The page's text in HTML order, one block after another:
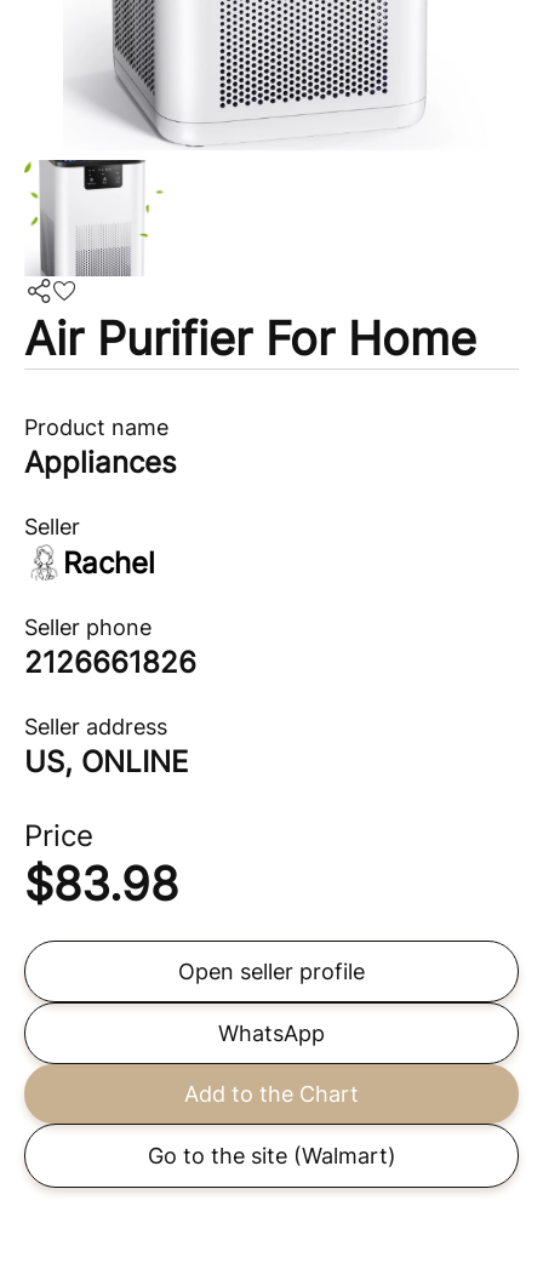
Air Purifier For Home
Product name
Appliances
Seller
Rachel
Seller phone
2126661826
Seller address
US, ONLINE
Price
$83.98
Open seller profile
WhatsApp
Add to the Chart
Go to the site (Walmart)